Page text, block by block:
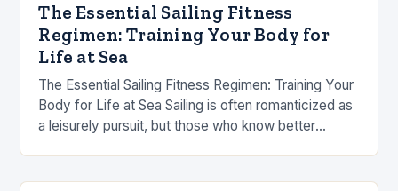
The Essential Sailing Fitness
Regimen: Training Your Body for
Life at Sea
The Essential Sailing Fitness Regimen: Training Your
Body for Life at Sea Sailing is often romanticized as
a leisurely pursuit, but those who know better